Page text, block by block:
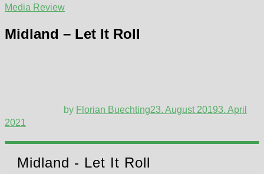
Media Review
Midland – Let It Roll
by Florian Buechting23. August 20193. April
2021
Midland - Let It Roll